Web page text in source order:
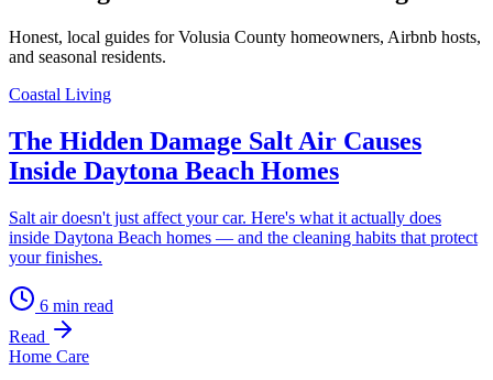
Honest, local guides for Volusia County homeowners, Airbnb hosts,
and seasonal residents.
Coastal Living
The Hidden Damage Salt Air Causes
Inside Daytona Beach Homes
Salt air doesn't just affect your car. Here's what it actually does
inside Daytona Beach homes — and the cleaning habits that protect
your finishes.
6 min read
Read
Home Care